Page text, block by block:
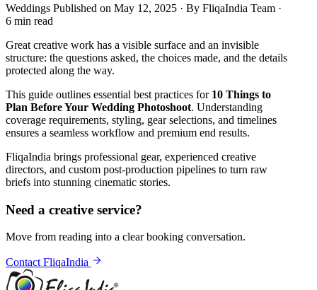
Weddings Published on May 12, 2025 · By FliqaIndia Team ·
6 min read
Great creative work has a visible surface and an invisible
structure: the questions asked, the choices made, and the details
protected along the way.
This guide outlines essential best practices for 10 Things to
Plan Before Your Wedding Photoshoot. Understanding
coverage requirements, styling, gear selections, and timelines
ensures a seamless workflow and premium end results.
FliqaIndia brings professional gear, experienced creative
directors, and custom post-production pipelines to turn raw
briefs into stunning cinematic stories.
Need a creative service?
Move from reading into a clear booking conversation.
Contact FliqaIndia